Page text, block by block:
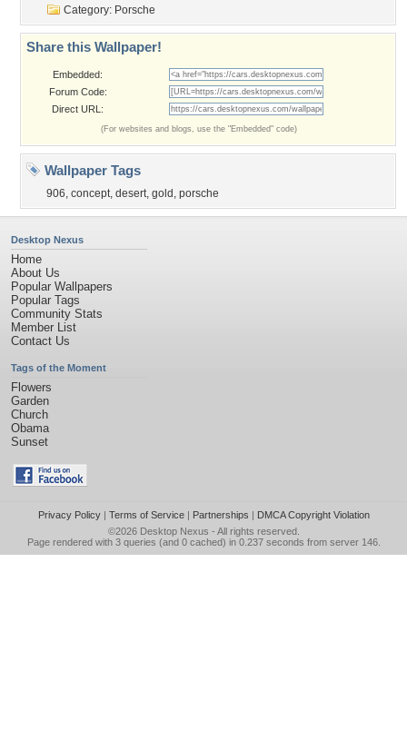
Category: Porsche
Share this Wallpaper!
Embedded:
Forum Code:
Direct URL:
(For websites and blogs, use the "Embedded" code)
Wallpaper Tags
906, concept, desert, gold , porsche
Desktop Nexus
Home
About Us
Popular Wallpapers
Popular Tags
Community Stats
Member List
Contact Us
Tags of the Moment
Flowers
Garden
Church
Obama
Sunset
Privacy Policy| Terms of Service| Partnerships | DMCA Copyright Violation
©2026 Desktop Nexus - All rights reserved.
Page rendered with 3 queries (and 0 cached) in 0.237 seconds from server 146.